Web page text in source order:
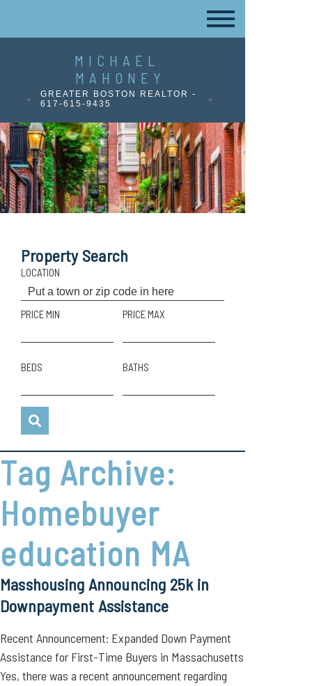
MICHAEL
MAHONEY
GREATER BOSTON REALTOR -
617-615-9435
Property Search
LOCATION
PRICE MIN PRICE MAX
BEDS BATHS
Tag Archive:
Homebuyer
education MA
Masshousing Announcing 25k in
Downpayment Assistance
Recent Announcement: Expanded Down Payment
Assistance for First-Time Buyers in Massachusetts
Yes, there was a recent announcement regarding